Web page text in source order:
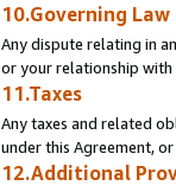
10.Governing
Any dispute relating in
or your relationship
11.Taxes
Any taxes and related
under this Agreement,
12.Additional